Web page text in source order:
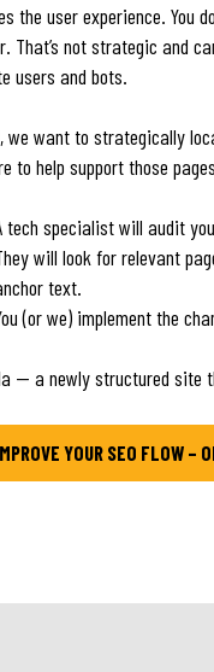
the user experience. You
That’s not strategic and
users and bots.
we want to strategically
to help support those
tech specialist will audit
will look for relevant
text.
(or we) implement the
— a newly structured site
YOUR SEO FLOW –